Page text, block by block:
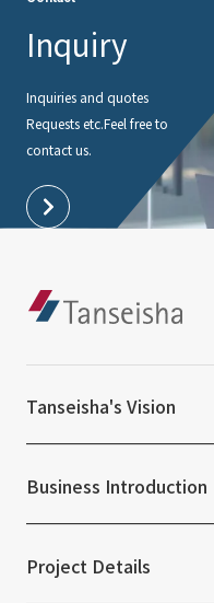
Inquiry
Inquiries and quotes
Requests etc.Feel free to
contact us.
Tanseisha's Vision
Top Message
Tanseisha: Vision 2046
Business Introduction
Supported areas
Project Details